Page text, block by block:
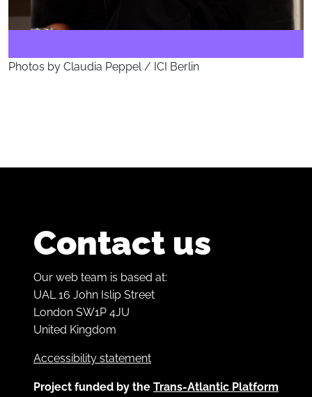
Photos by Claudia Peppel / ICI Berlin
Contact us
Our web team is based at:
UAL 16 John Islip Street
London SW1P 4JU
United Kingdom
Accessibility statement
Project funded by the Trans-Atlantic Platform